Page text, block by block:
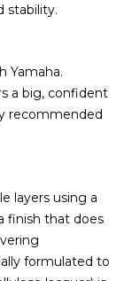
stability.
Yamaha.
a big, confident
recommended
layers using a
finish that does
formulated to